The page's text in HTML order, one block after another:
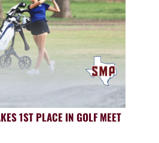
1ST PLACE IN GOLF MEET